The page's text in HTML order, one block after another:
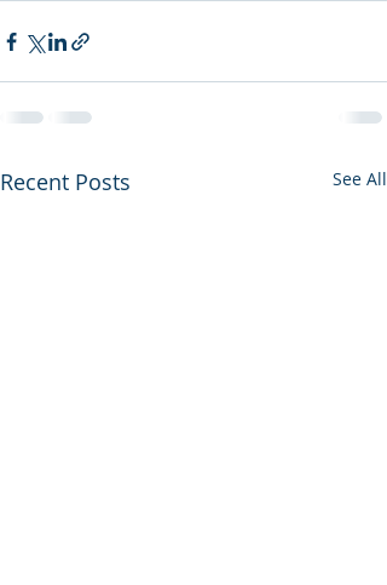
Recent Posts See All